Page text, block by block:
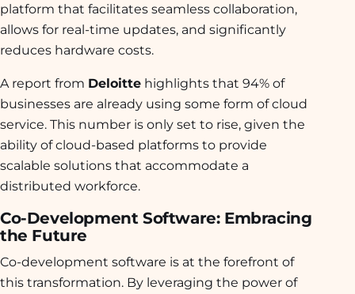
platform that facilitates seamless collaboration,
allows for real-time updates, and significantly
reduces hardware costs.
A report from Deloitte highlights that 94% of
businesses are already using some form of cloud
service. This number is only set to rise, given the
ability of cloud-based platforms to provide
scalable solutions that accommodate a
distributed workforce.
Co-Development Software: Embracing
the Future
Co-development software is at the forefront of
this transformation. By leveraging the power of